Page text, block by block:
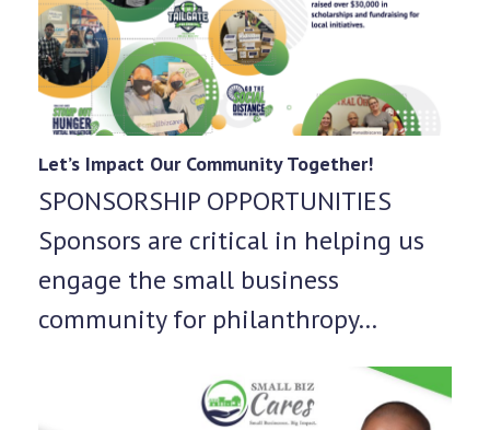
Let’s Impact Our Community Together!
SPONSORSHIP OPPORTUNITIES
Sponsors are critical in helping us
engage the small business
community for philanthropy…